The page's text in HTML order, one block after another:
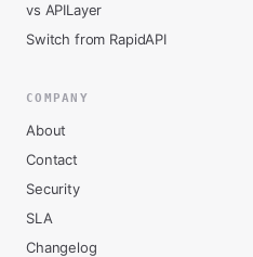
vs APILayer
Switch from RapidAPI
COMPANY
About
Contact
Security
SLA
Changelog